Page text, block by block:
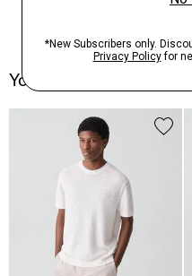
You May Also Like